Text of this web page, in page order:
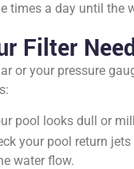
times a day until the
Filter
or your pressure
pool looks dull or
your pool return
water flow.